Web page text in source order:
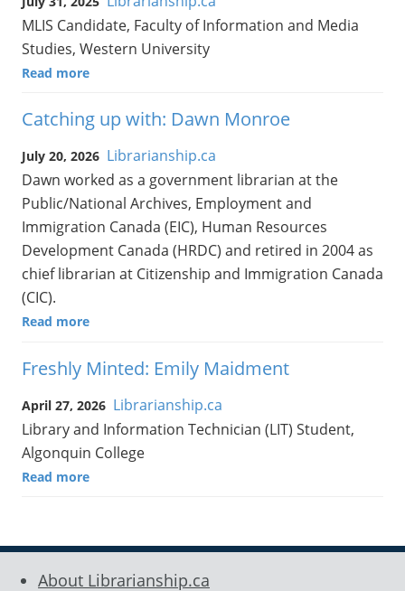
MLIS Candidate, Faculty of Information and Media
Studies, Western University
Read more
Catching up with: Dawn Monroe
July 20, 2026 Librarianship.ca
Dawn worked as a government librarian at the
Public/National Archives, Employment and
Immigration Canada (EIC), Human Resources
Development Canada (HRDC) and retired in 2004 as
chief librarian at Citizenship and Immigration Canada
(CIC).
Read more
Freshly Minted: Emily Maidment
April 27, 2026 Librarianship.ca
Library and Information Technician (LIT) Student,
Algonquin College
Read more
About Librarianship.ca